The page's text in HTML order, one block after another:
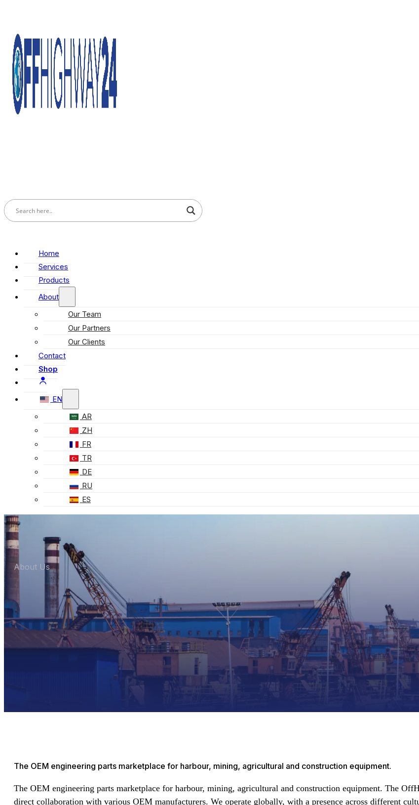
Home
Services
Products
About
Our Team
Our Partners
Our Clients
Contact
Shop
EN
AR
ZH
FR
TR
DE
RU
ES
About Us
The OEM engineering parts marketplace for harbour, mining, agricultural and construction equipment.
The OEM engineering parts marketplace for harbour, mining, agricultural and construction equipment. The
direct collaboration with various OEM manufacturers. We operate globally, with a presence across different